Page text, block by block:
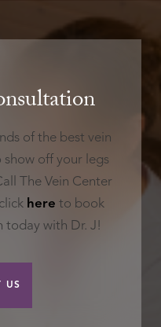
of the best vein
off your legs
The Vein Center
here to book
today with Dr. J!
US